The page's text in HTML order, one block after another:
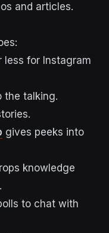
and articles.
less for Instagram
the talking.
gives peeks into
knowledge
to chat with